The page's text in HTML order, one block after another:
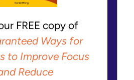
FREE copy of
Ways for
to Improve Focus
Reduce